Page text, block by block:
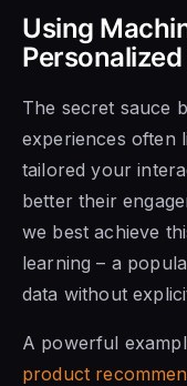
Using
The secret sauce
experiences often
tailored your
better their
we best achieve
learning – a
data without
A powerful
product